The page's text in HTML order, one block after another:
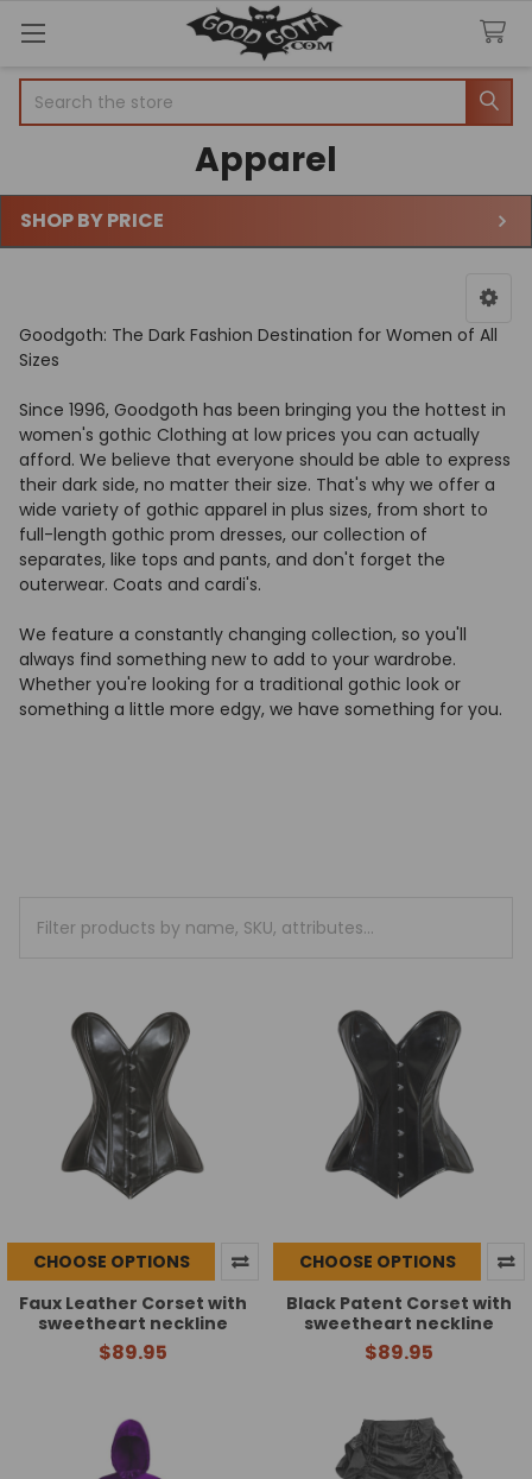
Apparel
Sidebar
SHOP BY PRICE
Goodgoth: The Dark Fashion Destination for Women of All
Sizes
Since 1996, Goodgoth has been bringing you the hottest in
women's gothic Clothing at low prices you can actually
afford. We believe that everyone should be able to express
their dark side, no matter their size. That's why we offer a
wide variety of gothic apparel in plus sizes, from short to
full-length gothic prom dresses, our collection of
separates, like tops and pants, and don't forget the
outerwear. Coats and cardi's.
We feature a constantly changing collection, so you'll
always find something new to add to your wardrobe.
Whether you're looking for a traditional gothic look or
something a little more edgy, we have something for you.
CHOOSE OPTIONS
Faux Leather Corset with
sweetheart neckline
$89.95
CHOOSE OPTIONS
Black Patent Corset with
sweetheart neckline
$89.95